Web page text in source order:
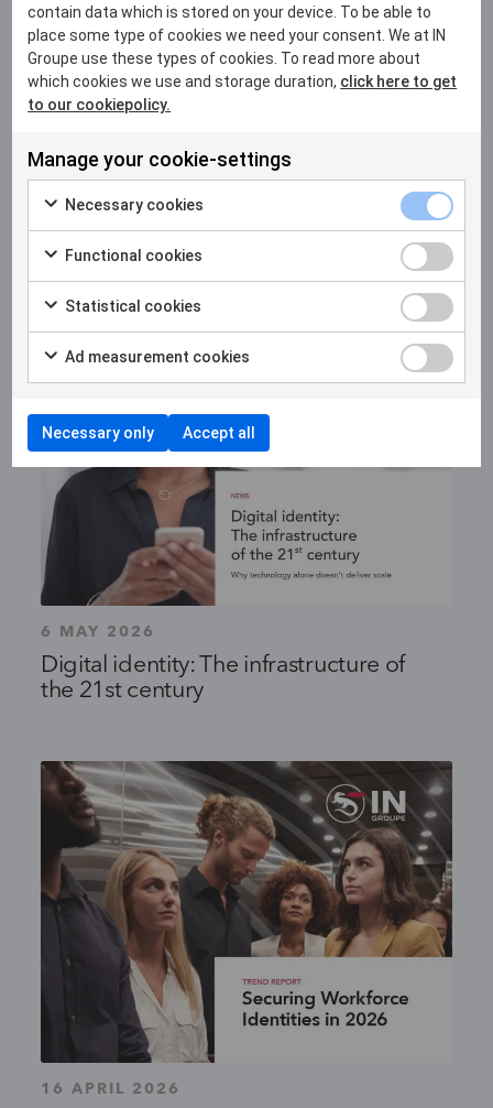
22 MAY 2026
From Nairobi to Kigali: Africa and IN
Groupe are shaping the debate on
digital identity
6 MAY 2026
Digital identity: The infrastructure of
the 21st century
16 APRIL 2026
contain data which is stored on your device. To be able to
place some type of cookies we need your consent. We at IN
Groupe use these types of cookies. To read more about
which cookies we use and storage duration, click here to get
to our cookiepolicy.
Manage your cookie-settings
Necessary cookies
Functional cookies
Statistical cookies
Ad measurement cookies
Necessary only Accept all